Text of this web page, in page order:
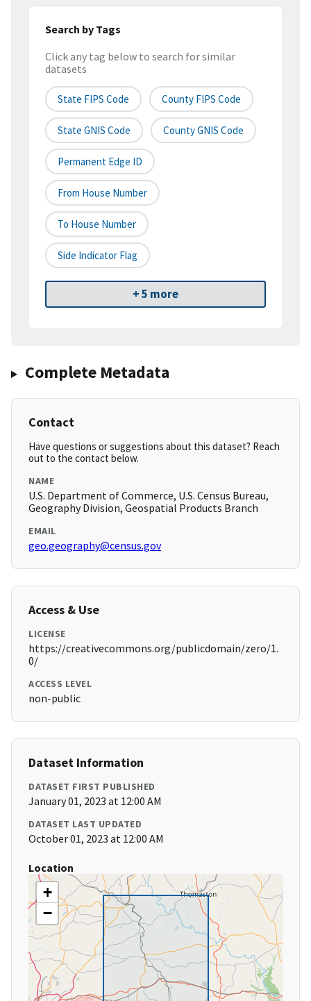
Search by Tags
Click any tag below to search for similar
datasets
State FIPS Code County FIPS Code
State GNIS Code County GNIS Code
Permanent Edge ID
From House Number
To House Number
Side Indicator Flag
+ 5 more
Complete Metadata
Contact
Have questions or suggestions about this dataset? Reach
out to the contact below.
NAME
U.S. Department of Commerce, U.S. Census Bureau,
Geography Division, Geospatial Products Branch
EMAIL
geo.geography@census.gov
Access & Use
LICENSE
https://creativecommons.org/publicdomain/zero/1.
0/
ACCESS LEVEL
non-public
Dataset Information
DATASET FIRST PUBLISHED
January 01, 2023 at 12:00 AM
DATASET LAST UPDATED
October 01, 2023 at 12:00 AM
Location
+
−